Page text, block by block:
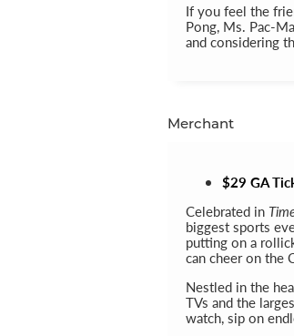
If you feel the
Pong, Ms. Pac-
and considering
Merchant
$29 GA
Celebrated in
biggest sports
putting on a
can cheer on the
Nestled in the
TVs and the
watch, sip on